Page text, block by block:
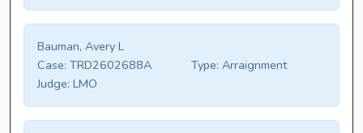
Bauman, Avery L
Case: TRD2602688A Type: Arraignment
Judge: LMO